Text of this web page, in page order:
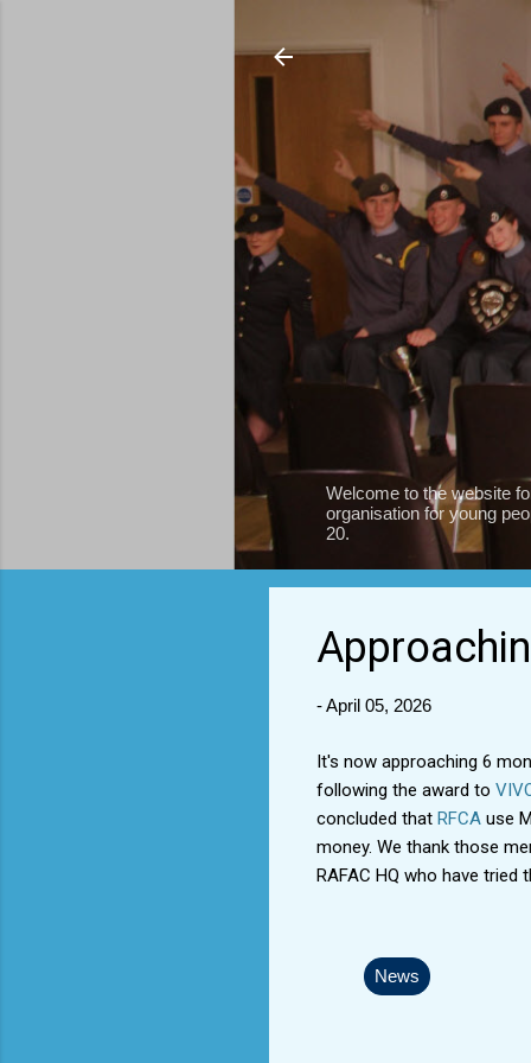
Welcome to the website
organisation for young
20.
-April 05, 2026
It's now approaching 6
following the award to
concluded that RFCA use
money. We thank those
RAFAC HQ who have tried
News